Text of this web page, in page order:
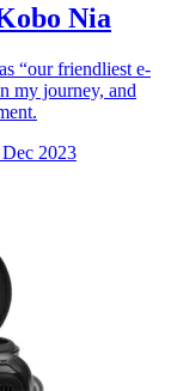
Nia
“our friendliest e-
my journey, and
2023